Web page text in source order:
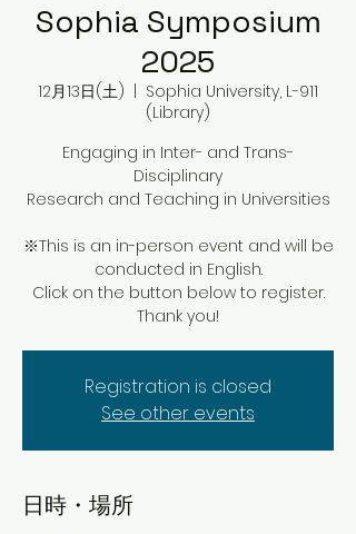
Sophia Symposium
2025
12月13日(土)
Sophia University, L-911
(Library)
Engaging in Inter- and Trans-
Disciplinary
Research and Teaching in Universities
※This is an in-person event and will be
conducted in English.
Click on the button below to register.
Thank you!
Registration is closed
See other events
日時・場所